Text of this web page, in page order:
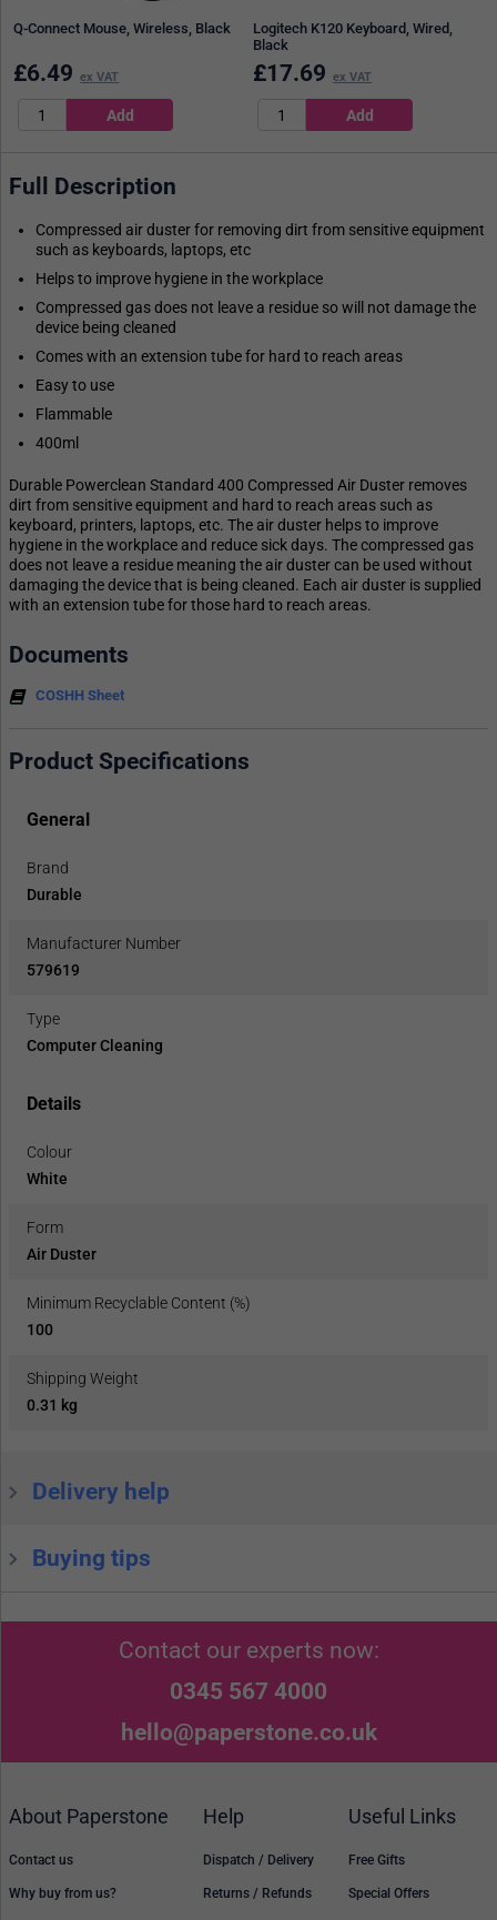
Q-Connect Mouse, Wireless, Black
£6.49 ex VAT
Logitech K120 Keyboard, Wired,
Black
£17.69 ex VAT
Full Description
Compressed air duster for removing dirt from sensitive equipment
such as keyboards, laptops, etc
Helps to improve hygiene in the workplace
Compressed gas does not leave a residue so will not damage the
device being cleaned
Comes with an extension tube for hard to reach areas
Easy to use
Flammable
400ml
Durable Powerclean Standard 400 Compressed Air Duster removes
dirt from sensitive equipment and hard to reach areas such as
keyboard, printers, laptops, etc. The air duster helps to improve
hygiene in the workplace and reduce sick days. The compressed gas
does not leave a residue meaning the air duster can be used without
damaging the device that is being cleaned. Each air duster is supplied
with an extension tube for those hard to reach areas.
Documents
COSHH Sheet
Product Specifications
General
Brand
Durable
Manufacturer Number
579619
Type
Computer Cleaning
Details
Colour
White
Form
Air Duster
Minimum Recyclable Content (%)
100
Shipping Weight
0.31 kg
Delivery help
Buying tips
Contact our experts now:
0345 567 4000
hello@paperstone.co.uk
About Paperstone
Contact us
Why buy from us?
Help
Dispatch / Delivery
Returns / Refunds
Useful Links
Free Gifts
Special Offers